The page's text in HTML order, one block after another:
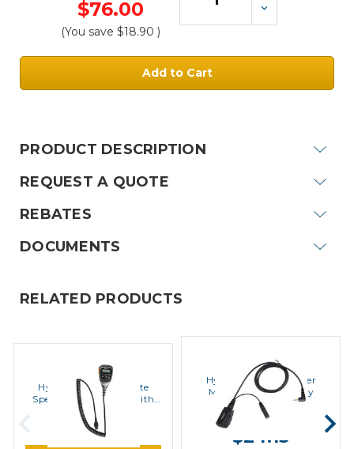
$76.00
(You save $18.90 )
Decrease
Quantity:
PRODUCT DESCRIPTION
REQUEST A QUOTE
REBATES
DOCUMENTS
RELATED PRODUCTS
Hytera
Hytera SM25A1 Remote
Speaker Microphone with
Display
$109.99
Hytera
Hytera ACS-01 Speaker
Microphone Accessory
MSRP: $30.80
$24.13